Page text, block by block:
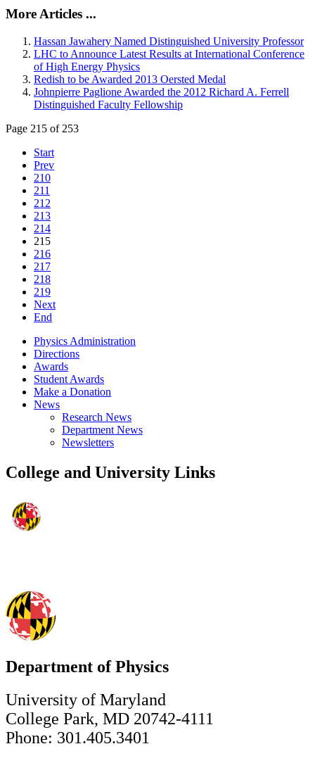
More Articles ...
Hassan Jawahery Named Distinguished University Professor
LHC to Announce Latest Results at International Conference
of High Energy Physics
Redish to be Awarded 2013 Oersted Medal
Johnpierre Paglione Awarded the 2012 Richard A. Ferrell
Distinguished Faculty Fellowship
Page 215 of 253
Start
Prev
210
211
212
213
214
215
216
217
218
219
Next
End
Physics Administration
Directions
Awards
Student Awards
Make a Donation
News
Research News
Department News
Newsletters
College and University Links
Department of Physics
University of Maryland
College Park, MD 20742-4111
Phone: 301.405.3401